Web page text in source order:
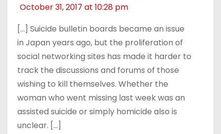
October 31, 2017 at 10:28 pm
[…] Suicide bulletin boards became an issue
in Japan years ago, but the proliferation of
social networking sites has made it harder to
track the discussions and forums of those
wishing to kill themselves. Whether the
woman who went missing last week was an
assisted suicide or simply homicide also is
unclear. […]